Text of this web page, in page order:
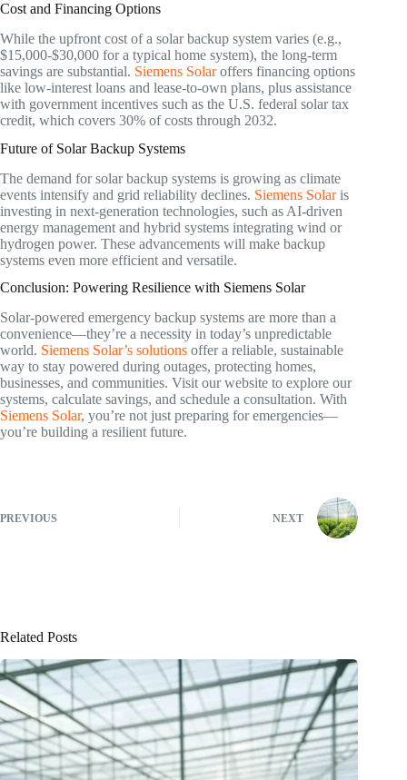
Cost and Financing Options
While the upfront cost of a solar backup system varies (e.g.,
$15,000-$30,000 for a typical home system), the long-term
savings are substantial. Siemens Solaroffers financing options
like low-interest loans and lease-to-own plans, plus assistance
with government incentives such as the U.S. federal solar tax
credit, which covers 30% of costs through 2032.
Future of Solar Backup Systems
The demand for solar backup systems is growing as climate
events intensify and grid reliability declines. Siemens Solaris
investing in next-generation technologies, such as AI-driven
energy management and hybrid systems integrating wind or
hydrogen power. These advancements will make backup
systems even more efficient and versatile.
Conclusion: Powering Resilience with Siemens Solar
Solar-powered emergency backup systems are more than a
convenience—they’re a necessity in today’s unpredictable
world. Siemens Solar’s solutions offer a reliable, sustainable
way to stay powered during outages, protecting homes,
businesses, and communities. Visit our website to explore our
systems, calculate savings, and schedule a consultation. With
Siemens Solar, you’re not just preparing for emergencies—
you’re building a resilient future.
PREVIOUS NEXT
Related Posts